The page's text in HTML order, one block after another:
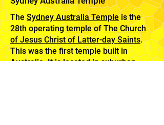
TheSydney Australia Templeis the
28th operatingtempleofThe Church
of Jesus Christ of Latter-day Saints.
This was the first temple built in
Australia, It is located in suburban